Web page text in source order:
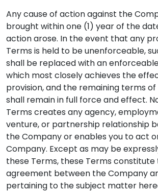
Any cause of action against the
brought within one (1) year of the
action arose. In the event that any
Terms is held to be unenforceable,
shall be replaced with an
which most closely achieves the
provision, and the remaining terms
shall remain in full force and effect.
Terms creates any agency,
venture, or partnership relationship
the Company or enables you to act
Company. Except as may be
these Terms, these Terms
agreement between the Company
pertaining to the subject matter